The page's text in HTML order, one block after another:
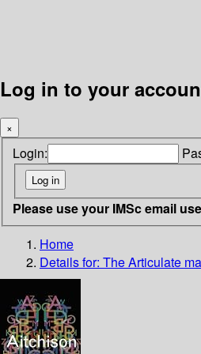
Log in to your
×
Login:
Please use your IMSc email
Home
Details for: The Articulate